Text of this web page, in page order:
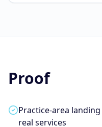
Proof
Practice-area
real services